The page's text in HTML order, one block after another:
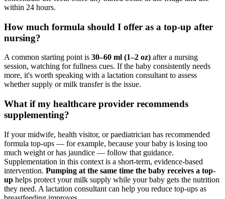
within 24 hours.
How much formula should I offer as a top-up after
nursing?
A common starting point is 30–60 ml (1–2 oz) after a nursing
session, watching for fullness cues. If the baby consistently needs
more, it's worth speaking with a lactation consultant to assess
whether supply or milk transfer is the issue.
What if my healthcare provider recommends
supplementing?
If your midwife, health visitor, or paediatrician has recommended
formula top-ups — for example, because your baby is losing too
much weight or has jaundice — follow that guidance.
Supplementation in this context is a short-term, evidence-based
intervention. Pumping at the same time the baby receives a top-
up helps protect your milk supply while your baby gets the nutrition
they need. A lactation consultant can help you reduce top-ups as